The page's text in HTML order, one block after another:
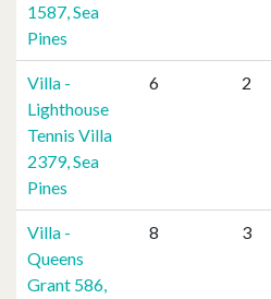
1587, Sea
Pines
Villa -
Lighthouse
Tennis Villa
2379, Sea
Pines
6 2
Villa -
Queens
Grant 586,
8 3